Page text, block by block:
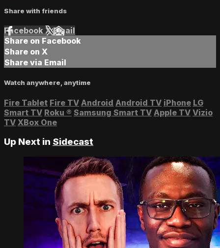
Share with friends
Facebook XEmail
Share on Facebook
Share on X
Share via Email
Watch anywhere, anytime
Fire Tablet Fire TV Android Android TV iPhone LG
Smart TV Roku ® Samsung Smart TV Apple TV Vizio
TV XBox One
Up Next in Sidecast